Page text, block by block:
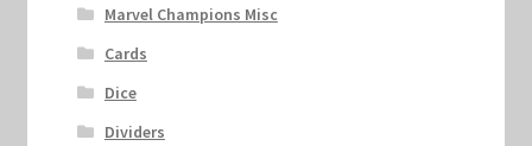
Marvel Champions Misc
Cards
Dice
Dividers